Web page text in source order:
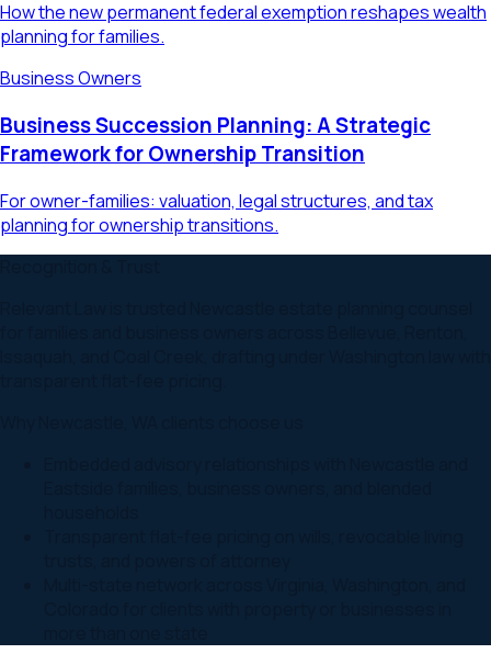
How the new permanent federal exemption reshapes wealth
planning for families.
Business Owners
Business Succession Planning: A Strategic
Framework for Ownership Transition
For owner-families: valuation, legal structures, and tax
planning for ownership transitions.